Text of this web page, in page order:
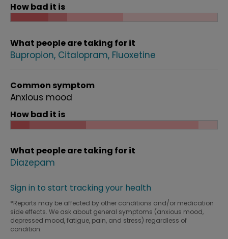
How bad it is
What people are taking for it
Bupropion Citalopram Fluoxetine
Common symptom
Anxious mood
How bad it is
What people are taking for it
Diazepam
Sign in to start tracking your health
*Reports may be affected by other conditions and/or medication
side effects. We ask about general symptoms (anxious mood,
depressed mood, fatigue, pain, and stress) regardless of
condition.